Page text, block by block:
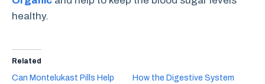
healthy.
Related
Can Montelukast Pills Help
How the Digestive System